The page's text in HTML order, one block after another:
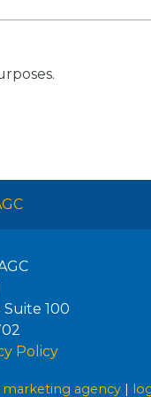
Suite 100
Policy
agency |